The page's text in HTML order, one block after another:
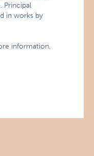
Principal
in works by
information,